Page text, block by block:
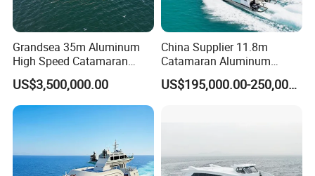
Grandsea 35m Aluminum
High Speed Catamaran
Coastal Sightseeing
Passenger Boat for Sale
US$3,500,000.00
China Supplier 11.8m
Catamaran Aluminum
Passenger Pleasure Luxury
Ship for Sale
US$195,000.00-250,000.00